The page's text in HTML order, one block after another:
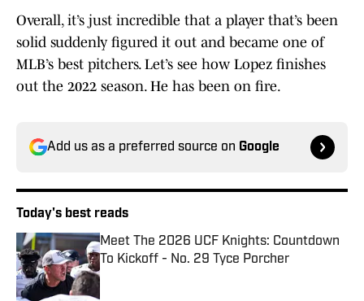
Overall, it’s just incredible that a player that’s been
solid suddenly figured it out and became one of
MLB’s best pitchers. Let’s see how Lopez finishes
out the 2022 season. He has been on fire.
Add us as a preferred source on Google
Today's best reads
Meet The 2026 UCF Knights: Countdown
To Kickoff - No. 29 Tyce Porcher
Published by on Invalid Date